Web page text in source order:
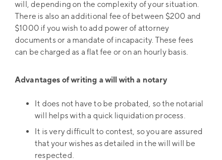
will, depending on the complexity of your situation.
There is also an additional fee of between $200 and
$1000 if you wish to add power of attorney
documents or a mandate of incapacity. These fees
can be charged as a flat fee or on an hourly basis.
Advantages of writing a will with a notary
It does not have to be probated, so the notarial
will helps with a quick liquidation process.
It is very difficult to contest, so you are assured
that your wishes as detailed in the will will be
respected.